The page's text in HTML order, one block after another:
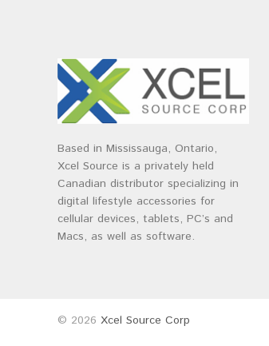
Based in Mississauga, Ontario,
Xcel Source is a privately held
Canadian distributor specializing in
digital lifestyle accessories for
cellular devices, tablets, PC’s and
Macs, as well as software.
© 2026 Xcel Source Corp